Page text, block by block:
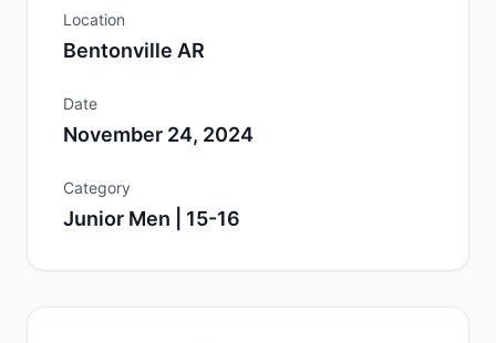
Location
Bentonville AR
Date
November 24, 2024
Category
Junior Men | 15-16